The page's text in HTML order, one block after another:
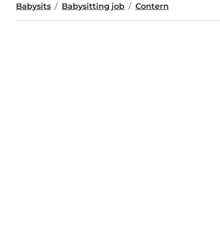
Babysits Babysitting job Contern